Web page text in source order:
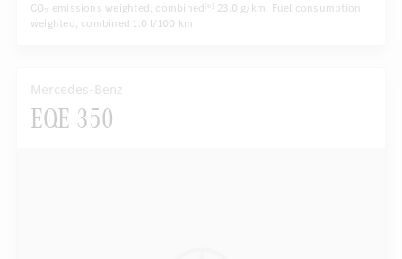
CO2 emissions weighted, combined [6] 23.0 g/km, Fuel consumption
weighted, combined 1.0 l/100 km
Mercedes-Benz
EQE 350